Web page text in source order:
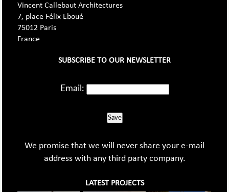
Vincent Callebaut Architectures
7, place Félix Eboué
75012 Paris
France
SUBSCRIBE TO OUR NEWSLETTER
Email:
Save
We promise that we will never share your e-mail
address with any third party company.
LATEST PROJECTS